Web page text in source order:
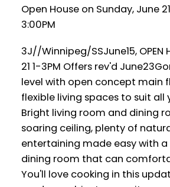
Open House on Sunday, June
3:00PM
3J//Winnipeg/SSJune15, OPEN
21 1-3PM Offers rev'd
level with open concept main
flexible living spaces to suit all
Bright living room and dining
soaring ceiling, plenty of
entertaining made easy with
dining room that can
You'll love cooking in this